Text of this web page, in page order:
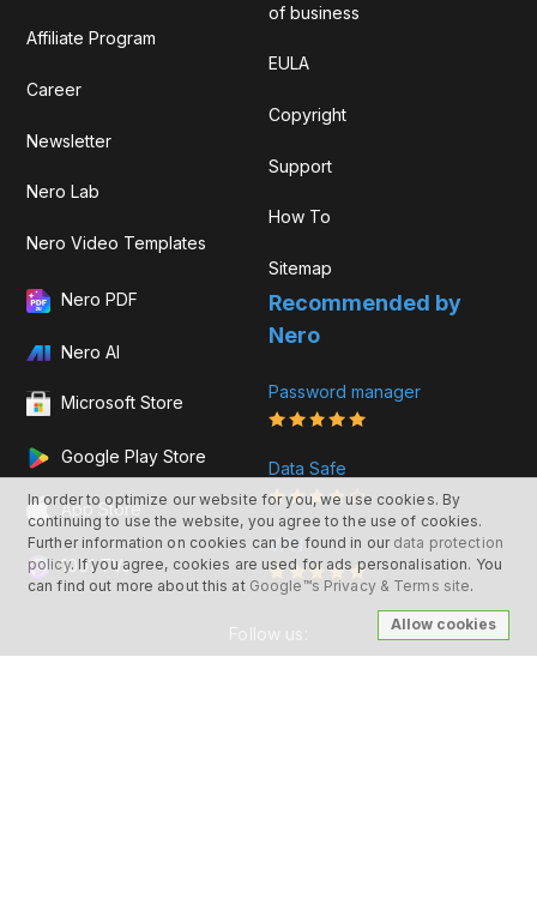
Affiliate Program
Career
Newsletter
Nero Lab
Nero Video Templates
of business
EULA
Copyright
Support
How To
Sitemap
Nero PDF
Nero AI
Microsoft Store
Google Play Store
App Store
1001 TVs
Recommended by
Nero
Password manager
Data Safe
VPN
In order to optimize our website for you, we use cookies. By
continuing to use the website, you agree to the use of cookies.
Further information on cookies can be found in our data protection
policy. If you agree, cookies are used for ads personalisation. You
can find out more about this at Google™s Privacy & Terms site.
Allow cookies